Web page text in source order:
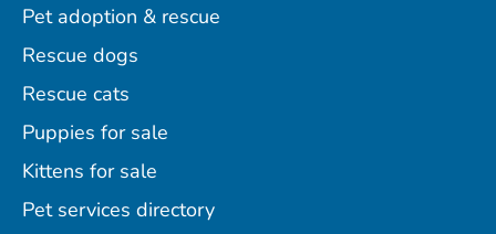
Pet adoption & rescue
Rescue dogs
Rescue cats
Puppies for sale
Kittens for sale
Pet services directory